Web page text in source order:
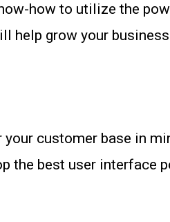
how to utilize the
help grow your
customer base in
the best user interface